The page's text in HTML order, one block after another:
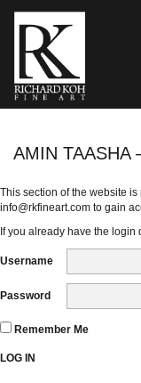
AMIN TAASHA
This section of the website
info@rkfineart.com to gain
If you already have the
Username
Password
Remember Me